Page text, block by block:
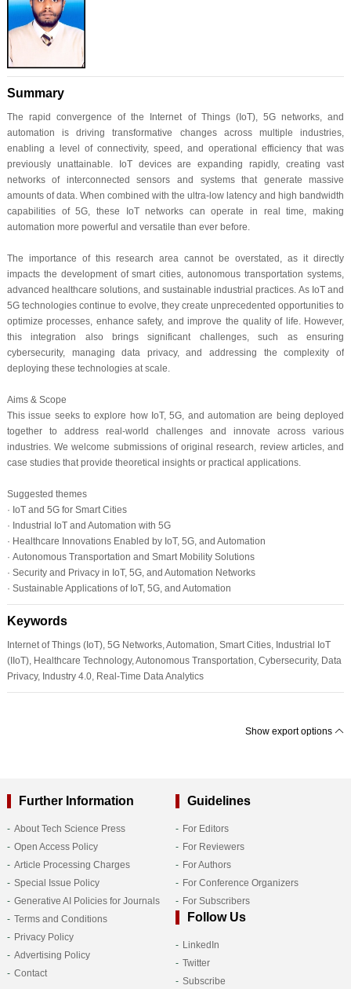
Summary
The rapid convergence of the Internet of Things (IoT), 5G networks, and
automation is driving transformative changes across multiple industries,
enabling a level of connectivity, speed, and operational efficiency that was
previously unattainable. IoT devices are expanding rapidly, creating vast
networks of interconnected sensors and systems that generate massive
amounts of data. When combined with the ultra-low latency and high bandwidth
capabilities of 5G, these IoT networks can operate in real time, making
automation more powerful and versatile than ever before.
The importance of this research area cannot be overstated, as it directly
impacts the development of smart cities, autonomous transportation systems,
advanced healthcare solutions, and sustainable industrial practices. As IoT and
5G technologies continue to evolve, they create unprecedented opportunities to
optimize processes, enhance safety, and improve the quality of life. However,
this integration also brings significant challenges, such as ensuring
cybersecurity, managing data privacy, and addressing the complexity of
deploying these technologies at scale.
Aims & Scope
This issue seeks to explore how IoT, 5G, and automation are being deployed
together to address real-world challenges and innovate across various
industries. We welcome submissions of original research, review articles, and
case studies that provide theoretical insights or practical applications.
Suggested themes
· IoT and 5G for Smart Cities
· Industrial IoT and Automation with 5G
· Healthcare Innovations Enabled by IoT, 5G, and Automation
· Autonomous Transportation and Smart Mobility Solutions
· Security and Privacy in IoT, 5G, and Automation Networks
· Sustainable Applications of IoT, 5G, and Automation
Keywords
Internet of Things (IoT), 5G Networks, Automation, Smart Cities, Industrial IoT
(IIoT), Healthcare Technology, Autonomous Transportation, Cybersecurity, Data
Privacy, Industry 4.0, Real-Time Data Analytics
Show export options
Further Information
About Tech Science Press
Open Access Policy
Article Processing Charges
Special Issue Policy
Generative AI Policies for Journals
Terms and Conditions
Privacy Policy
Advertising Policy
Contact
Guidelines
For Editors
For Reviewers
For Authors
For Conference Organizers
For Subscribers
Follow Us
LinkedIn
Twitter
Subscribe